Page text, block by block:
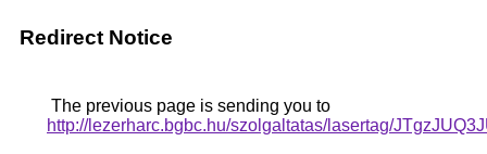
Redirect Notice
The previous page is sending you to
http://lezerharc.bgbc.hu/szolgaltatas/lasertag/